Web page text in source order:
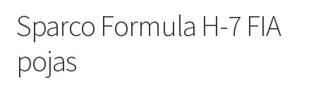
Sparco Formula H-7 FIA
pojas